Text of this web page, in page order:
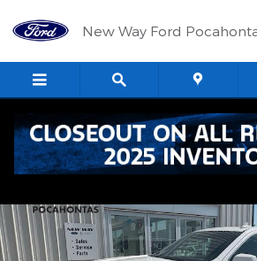
New Way Ford
Used 2024 GMC Yukon XL SLT SUV